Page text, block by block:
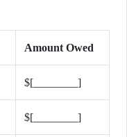
Amount Owed
$[________]
$[________]